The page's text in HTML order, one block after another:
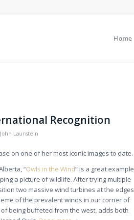
Home
Recognition
John Launstein
on one of her most iconic images to date.
“Owls in the Wind” is a great example
a picture of wildlife. After trying multiple
two massive wind turbines at the edges
of the prevalent winds in our corner of
being buffeted from the west, adds both